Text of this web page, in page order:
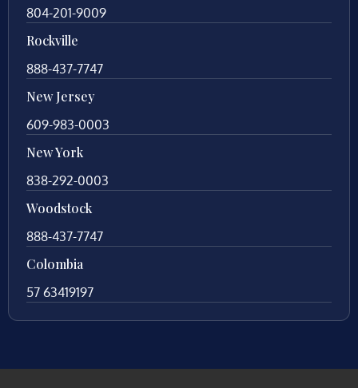
804-201-9009
Rockville
888-437-7747
New Jersey
609-983-0003
New York
838-292-0003
Woodstock
888-437-7747
Colombia
57 63419197